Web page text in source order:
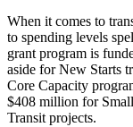
When it comes to
to spending levels
grant program is
aside for New Starts
Core Capacity
$408 million for
Transit projects.